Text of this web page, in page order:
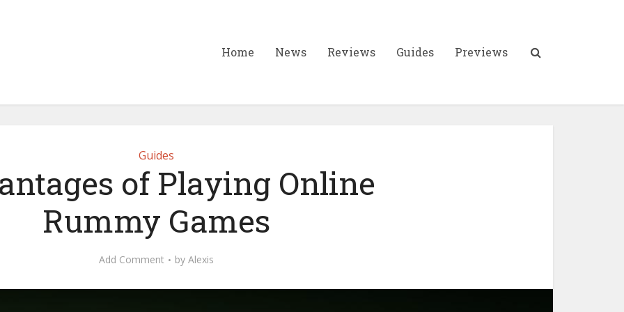
Home News Reviews Guides Previews
Guides
of Playing Online
Rummy Games
Add Comment by Alexis